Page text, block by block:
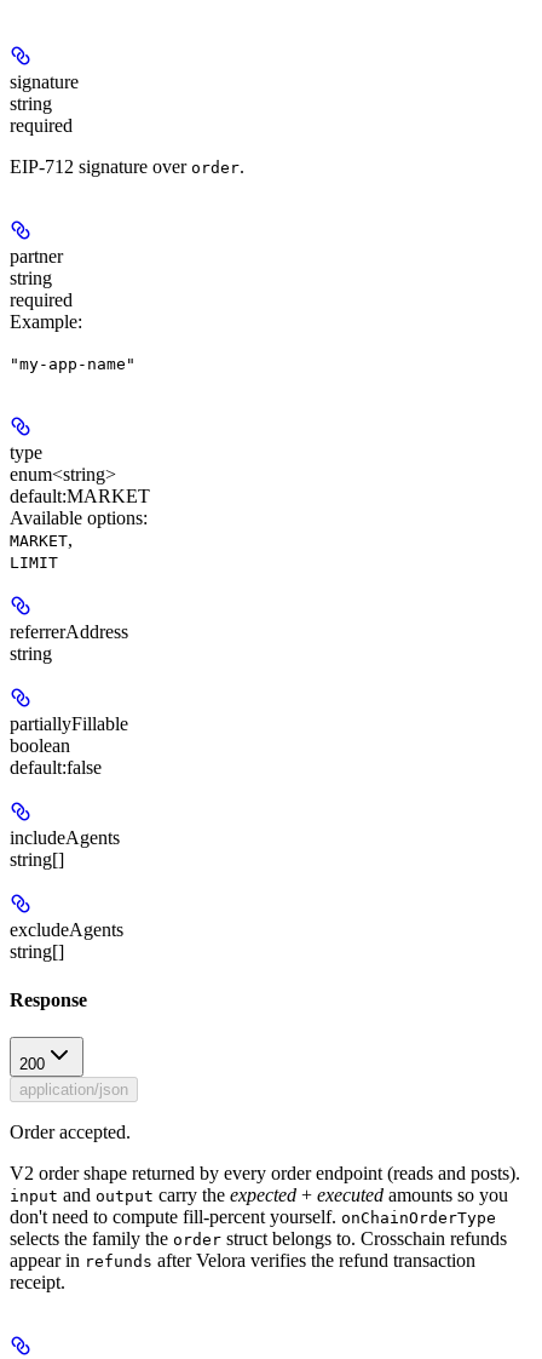
signature
string
required
EIP-712 signature over order.
partner
string
required
Example:
"my-app-name"
type
enum<string>
default:MARKET
Available options:
MARKET,
LIMIT
referrerAddress
string
partiallyFillable
boolean
default:false
includeAgents
string[]
excludeAgents
string[]
Response
200
application/json
Order accepted.
V2 order shape returned by every order endpoint (reads and posts).
input and output carry the expected + executed amounts so you
don't need to compute fill-percent yourself. onChainOrderType
selects the family the order struct belongs to. Crosschain refunds
appear in refunds after Velora verifies the refund transaction
receipt.